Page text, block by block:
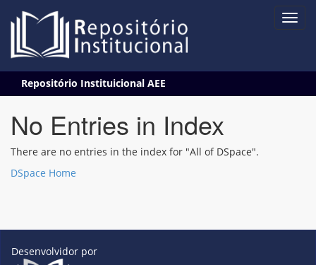
navigation
Repositório Instituicional AEE
No Entries in Index
There are no entries in the index for "All of DSpace".
DSpace Home
Desenvolvidor por